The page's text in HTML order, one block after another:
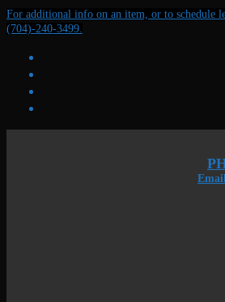
Skip
to
Menu
Close
For additional info on an item, or to schedule
(704)-240-3499.